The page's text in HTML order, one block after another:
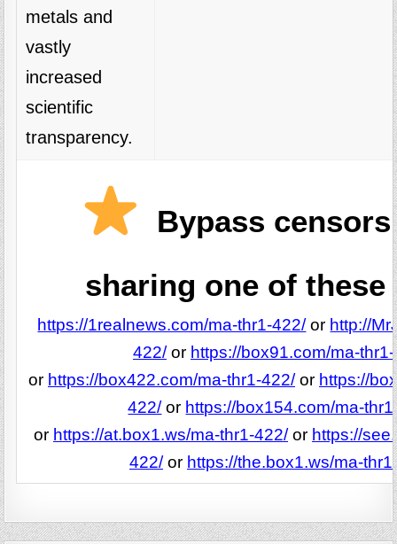
metals and
vastly
increased
scientific
transparency.
Bypass
sharing one of
https://1realnews.com/ma-thr1-422/or http://
422/or https://box91.com/ma-
or https://box422.com/ma-thr1-422/or https://
422/or https://box154.com/ma-
or https://at.box1.ws/ma-thr1-422/or https://
422/or https://the.box1.ws/ma-